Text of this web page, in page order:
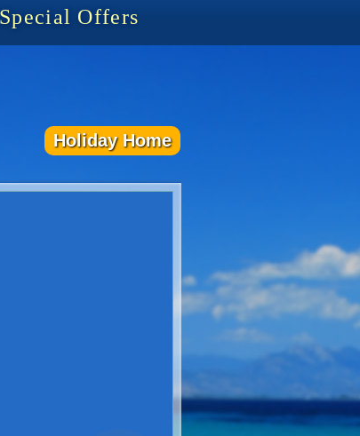
Special Offers
Holiday Home